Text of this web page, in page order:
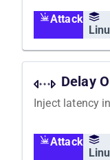
Attack
Delay
Inject latency
Attack